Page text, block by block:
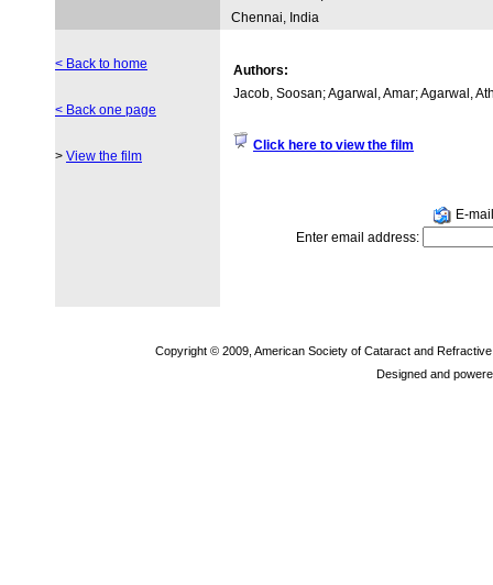
Chennai, India
< Back to home
< Back one page
> View the film
Authors:
Jacob, Soosan; Agarwal, Amar; Agarwal,
Click here to view the film
E-
Enter email address:
Copyright © 2009, American Society of Cataract and
Designed and